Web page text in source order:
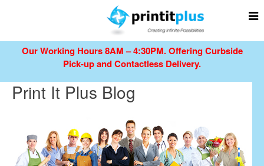
Our Working Hours 8AM – 4:30PM.Offering Curbside
Pick-up and Contactless Delivery.
Print It Plus Blog